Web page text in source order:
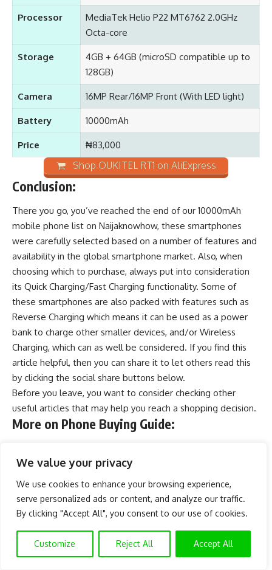
We value your privacy
We use cookies to enhance your browsing experience,
serve personalized ads or content, and analyze our traffic.
By clicking "Accept All", you consent to our use of cookies.
Customize Reject All Accept All
Processor
MediaTek Helio P22 MT6762 2.0GHz
Octa-core
Storage
4GB + 64GB (microSD compatible up to
128GB)
Camera 16MP Rear/16MP Front (With LED light)
Battery 10000mAh
Price ₦83,000
Shop OUKITEL RT1 on AliExpress
Conclusion:
There you go, you’ve reached the end of our 10000mAh
mobile phone list on Naijaknowhow, these smartphones
were carefully selected based on a number of features and
availability in the global smartphone market. Also, when
choosing which to purchase, always put into consideration
its Quick Charging/Fast Charging functionality. Some of
these smartphones are also packed with features such as
Reverse Charging which means it can be used as a power
bank to charge other smaller devices, and/or Wireless
Charging, which can as well be considered. If you find this
article helpful, then you can share it to let others read this
by clicking the social share buttons below.
Before you leave, you want to consider checking other
useful articles that may help you reach a shopping decision.
More on Phone Buying Guide:
Best Phones Under 50000 Naira in Nigeria
Best Phones Under 40000 Naira in Nigeria
Best Phones Under 30000 Naira in Nigeria
All TECNO CAMON Series Phones in Nigeria